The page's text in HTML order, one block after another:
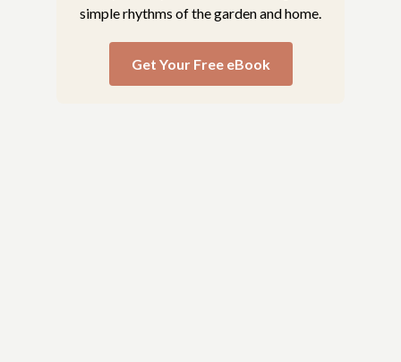
simple rhythms of the garden and home.
Get Your Free eBook